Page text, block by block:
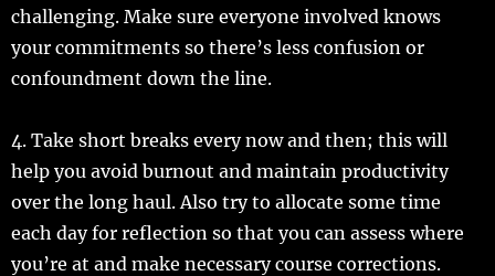
challenging. Make sure everyone involved knows
your commitments so there’s less confusion or
confoundment down the line.
4. Take short breaks every now and then; this will
help you avoid burnout and maintain productivity
over the long haul. Also try to allocate some time
each day for reflection so that you can assess where
you’re at and make necessary course corrections.